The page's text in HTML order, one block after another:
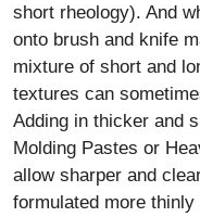
short rheology). And
onto brush and knife
mixture of short and
textures can
Adding in thicker and
Molding Pastes or
allow sharper and
formulated more